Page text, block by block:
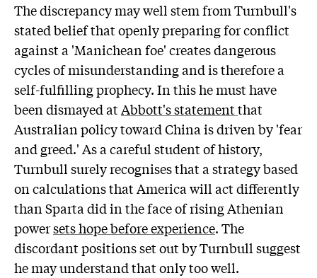
The discrepancy may well stem from Turnbull's
stated belief that openly preparing for conflict
against a 'Manichean foe' creates dangerous
cycles of misunderstanding and is therefore a
self-fulfilling prophecy. In this he must have
been dismayed atAbbott's statementthat
Australian policy toward China is driven by 'fear
and greed.' As a careful student of history,
Turnbull surely recognises that a strategy based
on calculations that America will act differently
than Sparta did in the face of rising Athenian
powersets hope before experience. The
discordant positions set out by Turnbull suggest
he may understand that only too well.